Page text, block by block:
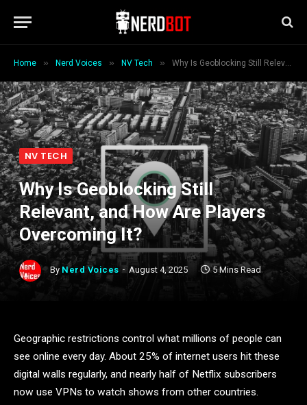
Home » Nerd Voices » NV Tech » Why Is Geoblocking Still Relevant, and How Are Players Overcoming It?
NV TECH
Why Is Geoblocking Still
Relevant, and How Are Players
Overcoming It?
By Nerd Voices August 4, 2025 5 Mins Read
Geographic restrictions control what millions of people can
see online every day. About 25% of internet users hit these
digital walls regularly, and nearly half of Netflix subscribers
now use VPNs to watch shows from other countries.